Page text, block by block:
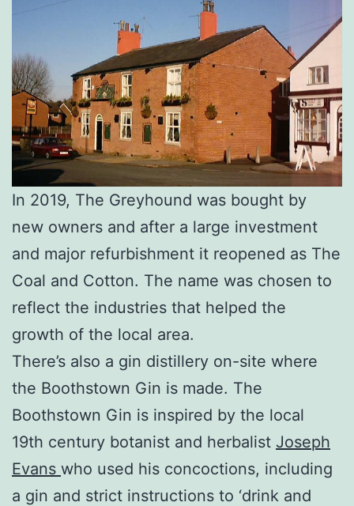
In 2019, The Greyhound was bought by
new owners and after a large investment
and major refurbishment it reopened as The
Coal and Cotton. The name was chosen to
reflect the industries that helped the
growth of the local area.
There’s also a gin distillery on-site where
the Boothstown Gin is made. The
Boothstown Gin is inspired by the local
19th century botanist and herbalist Joseph
Evans who used his concoctions, including
a gin and strict instructions to ‘drink and